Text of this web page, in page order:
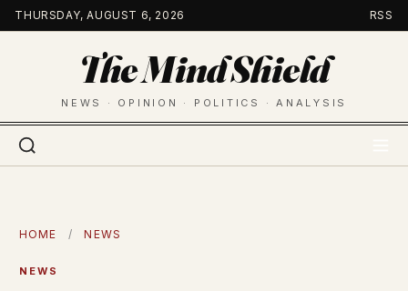
Skip
to
THURSDAY, AUGUST 6, 2026 RSS
The Mind Shield
NEWS · OPINION · POLITICS · ANALYSIS
HOME / NEWS
NEWS